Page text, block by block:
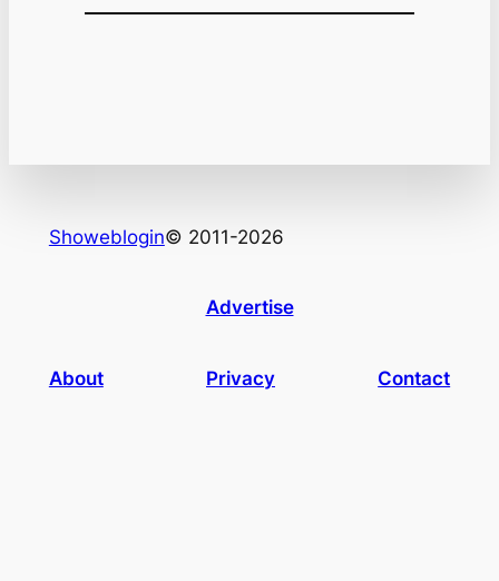
Showeblogin© 2011-2026
Advertise
About Privacy Contact